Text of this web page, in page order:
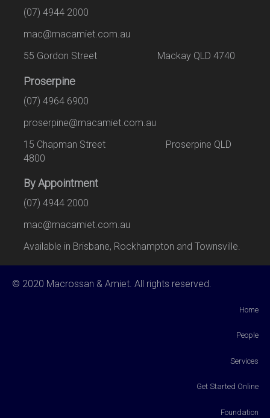
(07) 4944 2000
mac@macamiet.com.au
55 Gordon Street Mackay QLD 4740
Proserpine
(07) 4964 6900
proserpine@macamiet.com.au
15 Chapman Street Proserpine QLD
4800
By Appointment
(07) 4944 2000
mac@macamiet.com.au
Available in Brisbane, Rockhampton and Townsville.
© 2020 Macrossan & Amiet. All rights reserved.
Home
People
Services
Get Started Online
Foundation